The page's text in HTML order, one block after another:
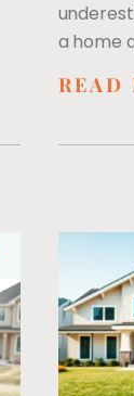
a home
READ